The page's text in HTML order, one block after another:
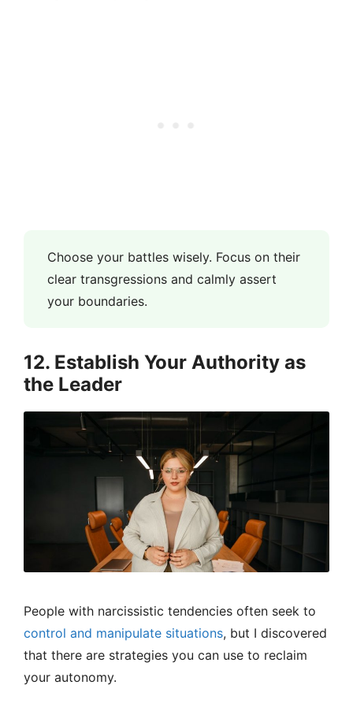
Choose your battles wisely. Focus on their
clear transgressions and calmly assert
your boundaries.
12. Establish Your Authority as
the Leader
People with narcissistic tendencies often seek to
control and manipulate situations, but I discovered
that there are strategies you can use to reclaim
your autonomy.